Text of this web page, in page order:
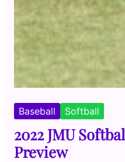
Baseball Softball
2022 JMU
Preview